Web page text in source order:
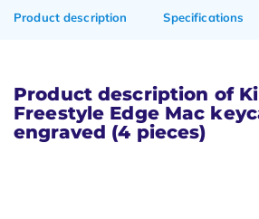
Product description Specifications
Product description of
Freestyle Edge Mac
engraved (4 pieces)